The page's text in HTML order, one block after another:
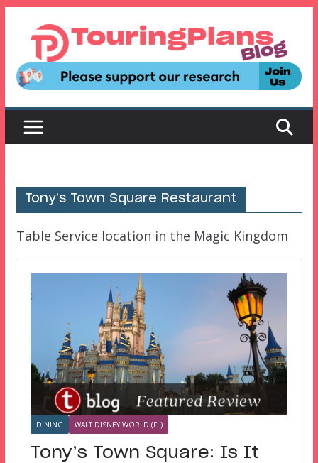
content
Tony’s Town Square Restaurant
Table Service location in the Magic Kingdom
DINING WALT DISNEY WORLD (FL)
Tony’s Town Square: Is It